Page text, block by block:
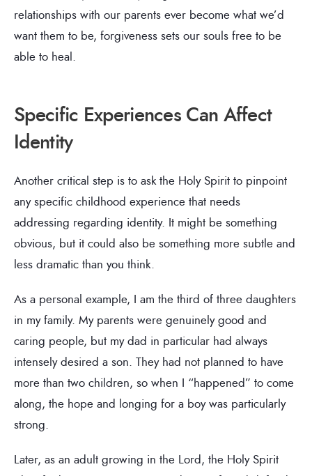
relationships with our parents ever become what we’d
want them to be, forgiveness sets our souls free to be
able to heal.
Specific Experiences Can Affect
Identity
Another critical step is to ask the Holy Spirit to pinpoint
any specific childhood experience that needs
addressing regarding identity. It might be something
obvious, but it could also be something more subtle and
less dramatic than you think.
As a personal example, I am the third of three daughters
in my family. My parents were genuinely good and
caring people, but my dad in particular had always
intensely desired a son. They had not planned to have
more than two children, so when I “happened” to come
along, the hope and longing for a boy was particularly
strong.
Later, as an adult growing in the Lord, the Holy Spirit